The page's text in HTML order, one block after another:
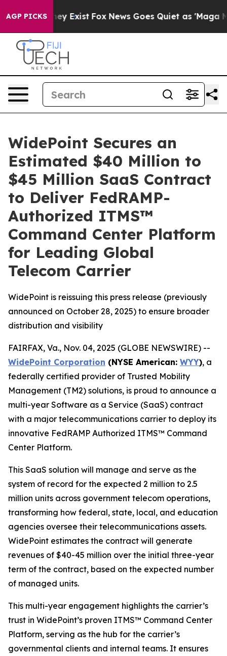
AGP PICKS
They Exist Fox News Goes Quiet as 'Maga
WidePoint Secures an
Estimated $40 Million to
$45 Million SaaS Contract
to Deliver FedRAMP-
Authorized ITMS™
Command Center Platform
for Leading Global
Telecom Carrier
WidePoint is reissuing this press release (previously
announced on October 28, 2025) to ensure broader
distribution and visibility
FAIRFAX, Va., Nov. 04, 2025 (GLOBE NEWSWIRE) --
WidePoint Corporation (NYSE American: WYY), a
federally certified provider of Trusted Mobility
Management (TM2) solutions, is proud to announce a
multi-year Software as a Service (SaaS) contract
with a major telecommunications carrier to deploy its
innovative FedRAMP Authorized ITMS™ Command
Center Platform.
This SaaS solution will manage and serve as the
system of record for the expected 2 million to 2.5
million units across government telecom operations,
transforming how federal, state, local, and education
agencies oversee their telecommunications assets.
WidePoint estimates the contract will generate
revenues of $40-45 million over the initial three-year
term of the contract, based on the expected number
of managed units.
This multi-year engagement highlights the carrier’s
trust in WidePoint’s proven ITMS™ Command Center
Platform, serving as the hub for the carrier’s
governmental clients and internal teams. It ensures